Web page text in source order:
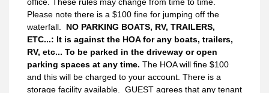
Please note there is a $100 fine for jumping off the
waterfall. NO PARKING BOATS, RV, TRAILERS,
ETC...: It is against the HOA for any boats, trailers,
RV, etc... To be parked in the driveway or open
parking spaces at any time. The HOA will fine $100
and this will be charged to your account. There is a
storage facility available. GUEST agrees that any tenant